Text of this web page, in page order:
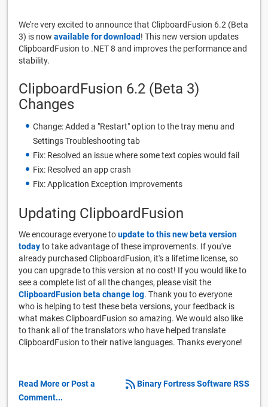
We're very excited to announce that ClipboardFusion 6.2 (Beta
3) is now available for download! This new version updates
ClipboardFusion to .NET 8 and improves the performance and
stability.
ClipboardFusion 6.2 (Beta 3)
Changes
Change: Added a "Restart" option to the tray menu and
Settings Troubleshooting tab
Fix: Resolved an issue where some text copies would fail
Fix: Resolved an app crash
Fix: Application Exception improvements
Updating ClipboardFusion
We encourage everyone toupdate to this new beta version
todayto take advantage of these improvements. If you've
already purchased ClipboardFusion, it's a lifetime license, so
you can upgrade to this version at no cost! If you would like to
see a complete list of all the changes, please visit the
ClipboardFusion beta change log. Thank you to everyone
who is helping to test these beta versions, your feedback is
what makes ClipboardFusion so amazing. We would also like
to thank all of the translators who have helped translate
ClipboardFusion to their native languages. Thanks everyone!
Binary Fortress Software RSS
Read More or Post a
Comment...